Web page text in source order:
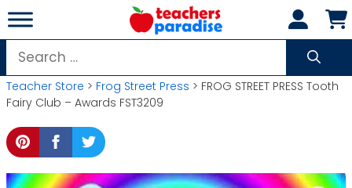
Skip
to
content
Search
for:
Teacher Store > Frog Street Press > FROG STREET PRESS Tooth
Fairy Club – Awards FST3209